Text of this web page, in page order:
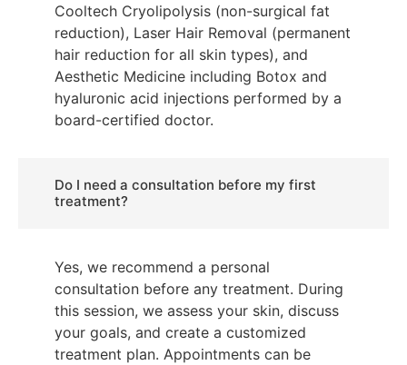
Cooltech Cryolipolysis (non-surgical fat
reduction), Laser Hair Removal (permanent
hair reduction for all skin types), and
Aesthetic Medicine including Botox and
hyaluronic acid injections performed by a
board-certified doctor.
Do I need a consultation before my first
treatment?
Yes, we recommend a personal
consultation before any treatment. During
this session, we assess your skin, discuss
your goals, and create a customized
treatment plan. Appointments can be